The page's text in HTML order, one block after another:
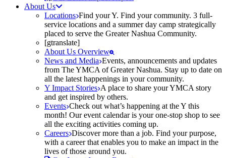
About Us
Locations Find your Y. Find your community. 3 full-
service locations and a summer day camp strategically
placed to serve the Greater Nashua Community.
[gtranslate]
About Us Overview
News and Media Events, announcements and updates
from The YMCA of Greater Nashua. Stay up to date on
all the latest happenings in your community.
Y Impact Stories A place to share your YMCA story
and get inspired by others.
Events Check out what’s happening at the Y this
month! Our event calendar is your one-stop shop to see
all the exciting activities coming up.
Careers Discover more than a job. Find your purpose,
with a career that enables you to make an impact in the
lives of those around you.